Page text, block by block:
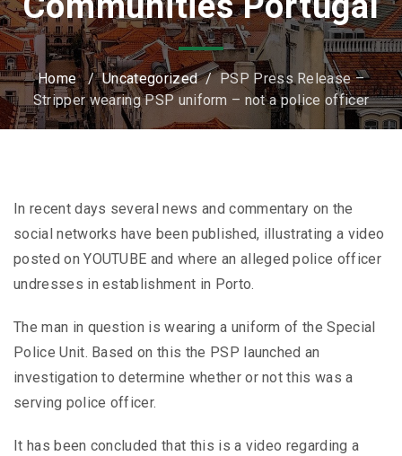
Home/Uncategorized/ PSP Press Release –
Stripper wearing PSP uniform – not a police officer
In recent days several news and commentary on the
social networks have been published, illustrating a video
posted on YOUTUBE and where an alleged police officer
undresses in establishment in Porto.
The man in question is wearing a uniform of the Special
Police Unit. Based on this the PSP launched an
investigation to determine whether or not this was a
serving police officer.
It has been concluded that this is a video regarding a